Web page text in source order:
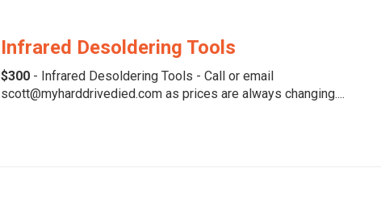
Infrared Desoldering Tools
$300 - Infrared Desoldering Tools - Call or email
scott@myharddrivedied.com as prices are always changing....